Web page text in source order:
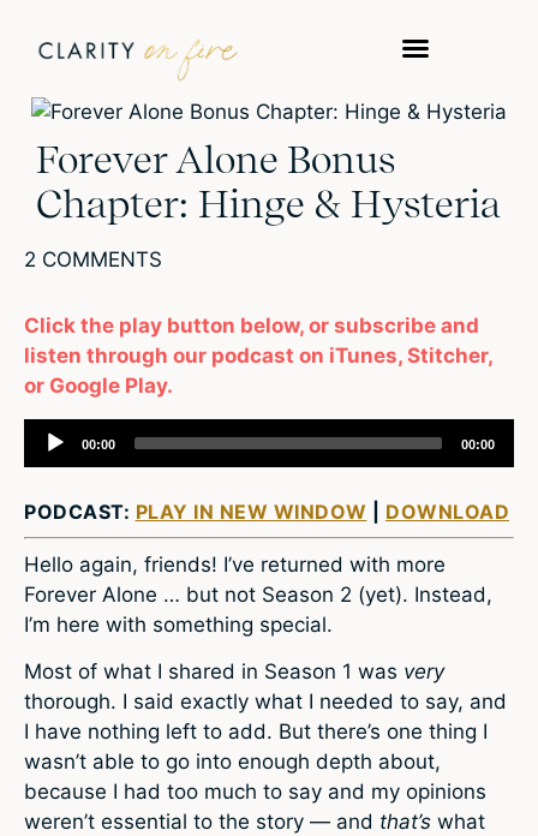
Forever Alone Bonus
Chapter: Hinge & Hysteria
2 COMMENTS
Click the play button below, or subscribe and
listen through our podcast on iTunes, Stitcher,
or Google Play.
Audio
Player
00:00 00:00
PODCAST: PLAY IN NEW WINDOW DOWNLOAD
Hello again, friends! I’ve returned with more
Forever Alone … but not Season 2 (yet). Instead,
I’m here with something special.
Most of what I shared in Season 1 was very
thorough. I said exactly what I needed to say, and
I have nothing left to add. But there’s one thing I
wasn’t able to go into enough depth about,
because I had too much to say and my opinions
weren’t essential to the story — and that’s what